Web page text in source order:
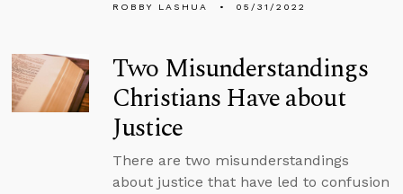
ROBBY LASHUA 05/31/2022
Two Misunderstandings
Christians Have about
Justice
There are two misunderstandings
about justice that have led to confusion